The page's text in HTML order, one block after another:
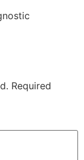
Required